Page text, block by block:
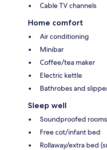
Cable TV channels
Home comfort
Air conditioning
Minibar
Coffee/tea maker
Electric kettle
Bathrobes and
Sleep well
Soundproofed rooms
Free cot/infant bed
Rollaway/extra bed